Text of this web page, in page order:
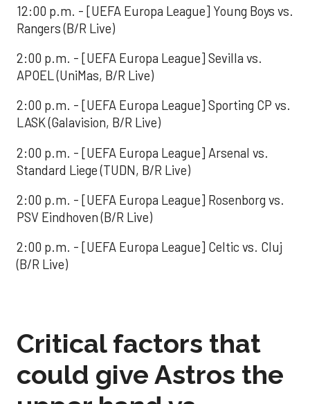
12:00 p.m. - [UEFA Europa League] Young Boys vs.
Rangers (B/R Live)
2:00 p.m. - [UEFA Europa League] Sevilla vs.
APOEL (UniMas, B/R Live)
2:00 p.m. - [UEFA Europa League] Sporting CP vs.
LASK (Galavision, B/R Live)
2:00 p.m. - [UEFA Europa League] Arsenal vs.
Standard Liege (TUDN, B/R Live)
2:00 p.m. - [UEFA Europa League] Rosenborg vs.
PSV Eindhoven (B/R Live)
2:00 p.m. - [UEFA Europa League] Celtic vs. Cluj
(B/R Live)
Critical factors that
could give Astros the